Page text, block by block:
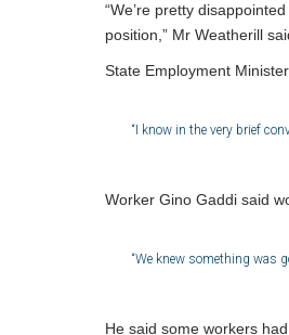
“We’re pretty
position,” Mr Weatherill
State Employment
“I know in the very brief
Worker Gino Gaddi said
“We knew something was
He said some workers